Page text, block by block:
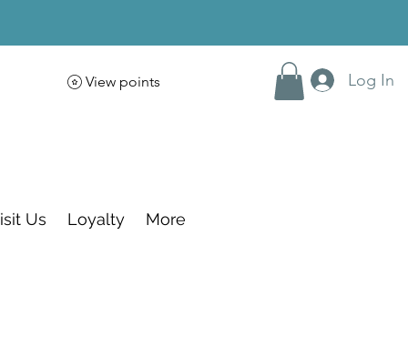
View points Log In
Us Loyalty More